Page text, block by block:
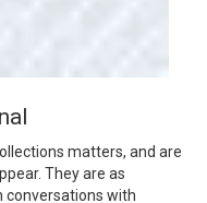
matters, and are
They are as
with